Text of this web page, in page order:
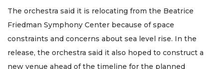
The orchestra said it is relocating from the Beatrice
Friedman Symphony Center because of space
constraints and concerns about sea level rise. In the
release, the orchestra said it also hoped to construct a
new venue ahead of the timeline for the planned